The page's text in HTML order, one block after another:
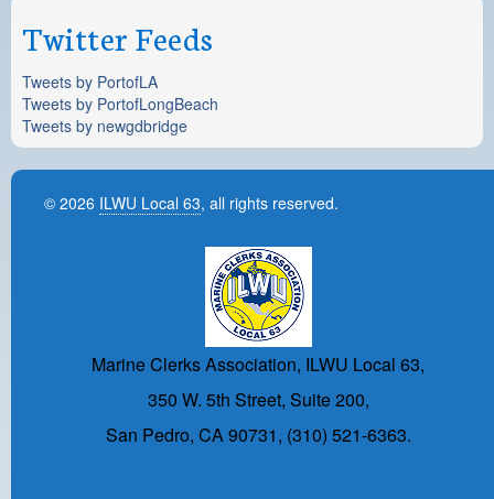
Twitter Feeds
Tweets by PortofLA
Tweets by PortofLongBeach
Tweets by newgdbridge
© 2026 ILWU Local 63, all rights reserved.
Marine Clerks Association, ILWU Local 63,
350 W. 5th Street, Suite 200,
San Pedro, CA 90731, (310) 521-6363.